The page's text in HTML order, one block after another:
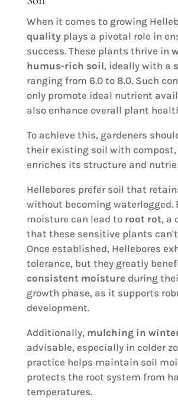
When it comes to growing
quality plays a pivotal role in
success. These plants thrive in
humus-rich soil, ideally with a
ranging from 6.0 to 8.0. Such
only promote ideal nutrient
also enhance overall plant
To achieve this, gardeners
their existing soil with compost,
enriches its structure and
Hellebores prefer soil that
without becoming waterlogged.
moisture can lead to root rot, a
that these sensitive plants
Once established, Hellebores
tolerance, but they greatly
consistent moistureduring
growth phase, as it supports
development.
Additionally, mulching in
advisable, especially in colder
practice helps maintain soil
protects the root system from
temperatures.